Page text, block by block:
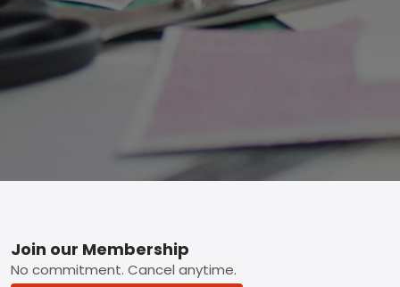
Footer
Join our Membership
No commitment. Cancel anytime.